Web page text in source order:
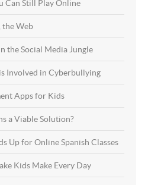
Can Still Play Online
the Web
the Social Media Jungle
Involved in Cyberbullying
Apps for Kids
a Viable Solution?
Up for Online Spanish Classes
Kids Make Every Day